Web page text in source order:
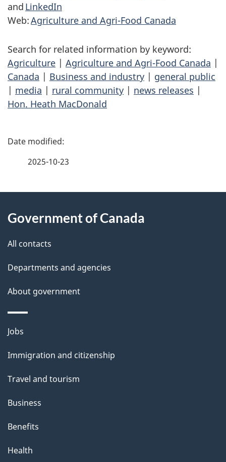
and LinkedIn
Web:Agriculture and Agri-Food Canada
Search for related information by keyword:
Agriculture | Agriculture and Agri-Food Canada |
Canada | Business and industry | general public
| media | rural community | news releases |
Hon. Heath MacDonald
P
d
e
t
a
i
l
s
2025-10-23
this
site
Government of Canada
All contacts
Departments and agencies
About government
Themes
topics
Jobs
Immigration and citizenship
Travel and tourism
Business
Benefits
Health